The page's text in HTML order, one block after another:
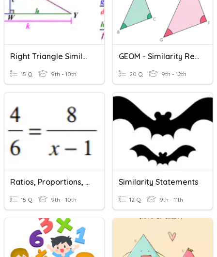
Right Triangle Similarity
15 Q 9th - 10th
GEOM - Similarity Review
20 Q 9th - 12th
Ratios, Proportions, Similarity
15 Q 9th - 10th
Similarity Statements
12 Q 9th - 11th